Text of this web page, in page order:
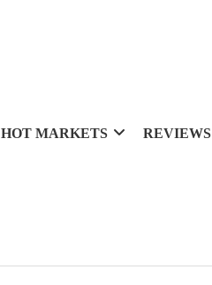
HOT MARKETS REVIEWS